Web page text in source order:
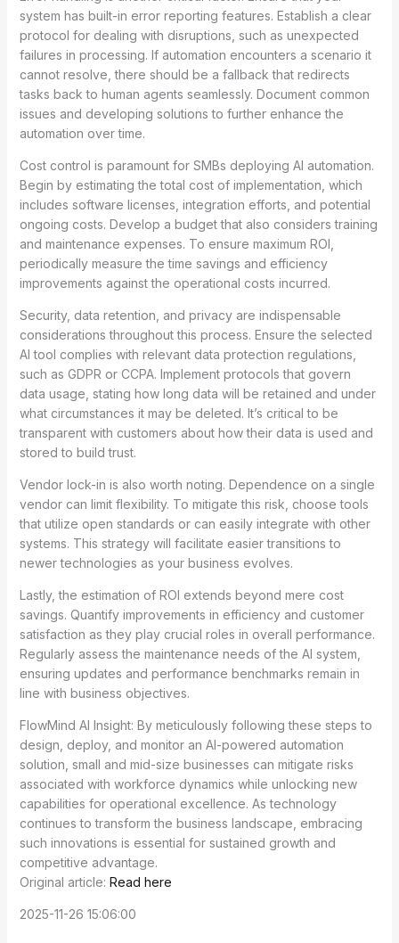
system has built-in error reporting features. Establish a clear
protocol for dealing with disruptions, such as unexpected
failures in processing. If automation encounters a scenario it
cannot resolve, there should be a fallback that redirects
tasks back to human agents seamlessly. Document common
issues and developing solutions to further enhance the
automation over time.
Cost control is paramount for SMBs deploying AI automation.
Begin by estimating the total cost of implementation, which
includes software licenses, integration efforts, and potential
ongoing costs. Develop a budget that also considers training
and maintenance expenses. To ensure maximum ROI,
periodically measure the time savings and efficiency
improvements against the operational costs incurred.
Security, data retention, and privacy are indispensable
considerations throughout this process. Ensure the selected
AI tool complies with relevant data protection regulations,
such as GDPR or CCPA. Implement protocols that govern
data usage, stating how long data will be retained and under
what circumstances it may be deleted. It’s critical to be
transparent with customers about how their data is used and
stored to build trust.
Vendor lock-in is also worth noting. Dependence on a single
vendor can limit flexibility. To mitigate this risk, choose tools
that utilize open standards or can easily integrate with other
systems. This strategy will facilitate easier transitions to
newer technologies as your business evolves.
Lastly, the estimation of ROI extends beyond mere cost
savings. Quantify improvements in efficiency and customer
satisfaction as they play crucial roles in overall performance.
Regularly assess the maintenance needs of the AI system,
ensuring updates and performance benchmarks remain in
line with business objectives.
FlowMind AI Insight: By meticulously following these steps to
design, deploy, and monitor an AI-powered automation
solution, small and mid-size businesses can mitigate risks
associated with workforce dynamics while unlocking new
capabilities for operational excellence. As technology
continues to transform the business landscape, embracing
such innovations is essential for sustained growth and
competitive advantage.
Original article: Read here
2025-11-26 15:06:00